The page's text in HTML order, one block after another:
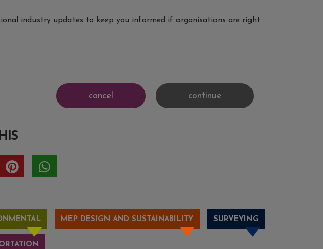
industry updates to keep you informed if organisations are right
MEP DESIGN AND SUSTAINABILITY SURVEYING